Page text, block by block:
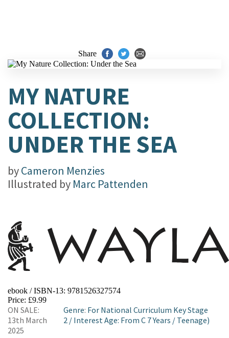
Share
MY NATURE
COLLECTION:
UNDER THE SEA
byCameron Menzies
Illustrated by Marc Pattenden
ebook / ISBN-13: 9781526327574
Price: £9.99
ON SALE:
13th March
2025
Genre: For National Curriculum Key Stage
2 / Interest Age: From C 7 Years / Teenage)